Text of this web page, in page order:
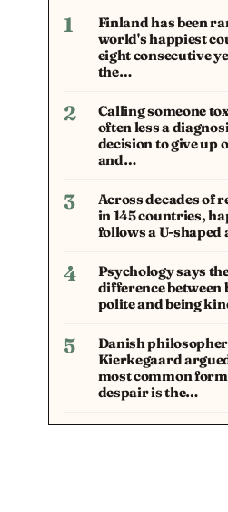
1
Finland has been
world's happiest
eight consecutive
the…
2
Calling someone
often less a
decision to give up
and…
3
Across decades of
in 145 countries,
follows a U-shaped
4
Psychology says
difference between
polite and being
5
Danish
Kierkegaard
most common
despair is the…